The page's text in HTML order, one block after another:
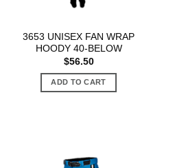
3653 UNISEX FAN WRAP
HOODY 40-BELOW
$56.50
ADD TO CART